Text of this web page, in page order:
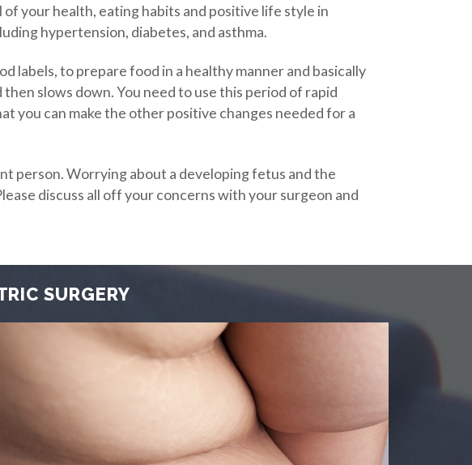
your health, eating habits and positive life style in
hypertension, diabetes, and asthma.
labels, to prepare food in a healthy manner and basically
slows down. You need to use this period of rapid
you can make the other positive changes needed for a
person. Worrying about a developing fetus and the
discuss all off your concerns with your surgeon and
SURGERY